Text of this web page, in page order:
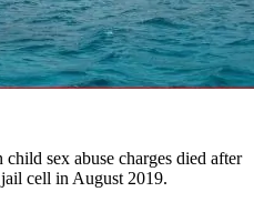
sex abuse charges died after
cell in August 2019.